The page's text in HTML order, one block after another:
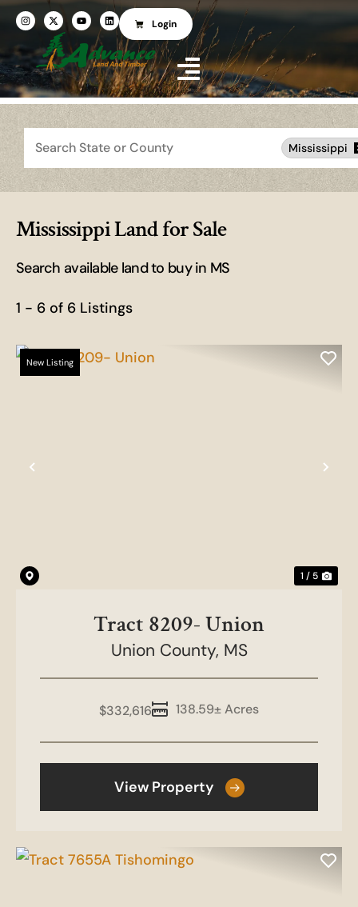
Login
Search
Mississippi
Mississippi Land for Sale
Search available land to buy in MS
1 - 6 of 6 Listings
Previous
New Listing
1 / 5
Tract 8209- Union
Union County, MS
138.59± Acres
$332,616
View Property